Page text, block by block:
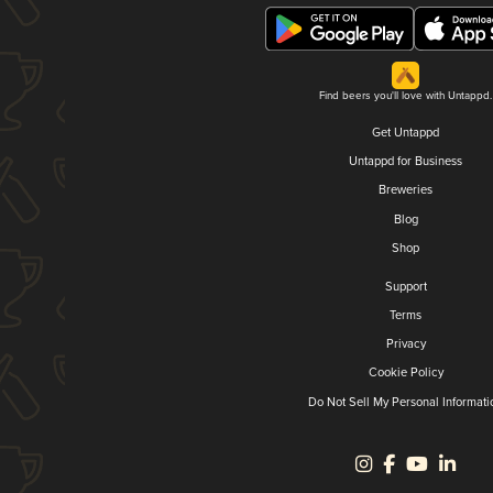
Find beers you'll love with Untappd.
Get Untappd
Untappd for Business
Breweries
Blog
Shop
Support
Terms
Privacy
Cookie Policy
Do Not Sell My Personal